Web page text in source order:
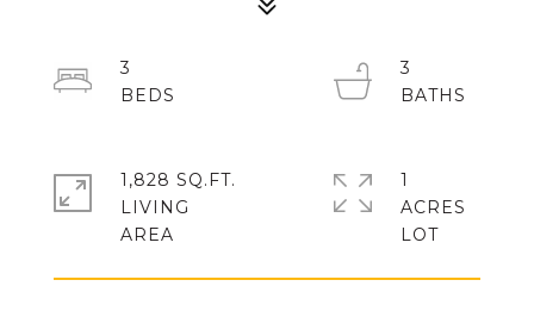
3
3
1,828 SQ.FT.
LIVING
1
ACRES